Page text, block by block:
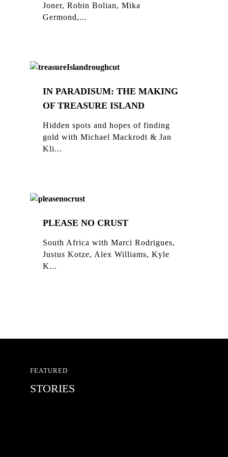
Joner, Robin Bolian, Mika
Germond,...
IN PARADISUM: THE MAKING
OF TREASURE ISLAND
Hidden spots and hopes of finding
gold with Michael Mackrodt & Jan
Kli...
PLEASE NO CRUST
South Africa with Marci Rodrigues,
Justus Kotze, Alex Williams, Kyle
K...
FEATURED
STORIES